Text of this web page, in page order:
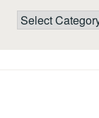
Categories